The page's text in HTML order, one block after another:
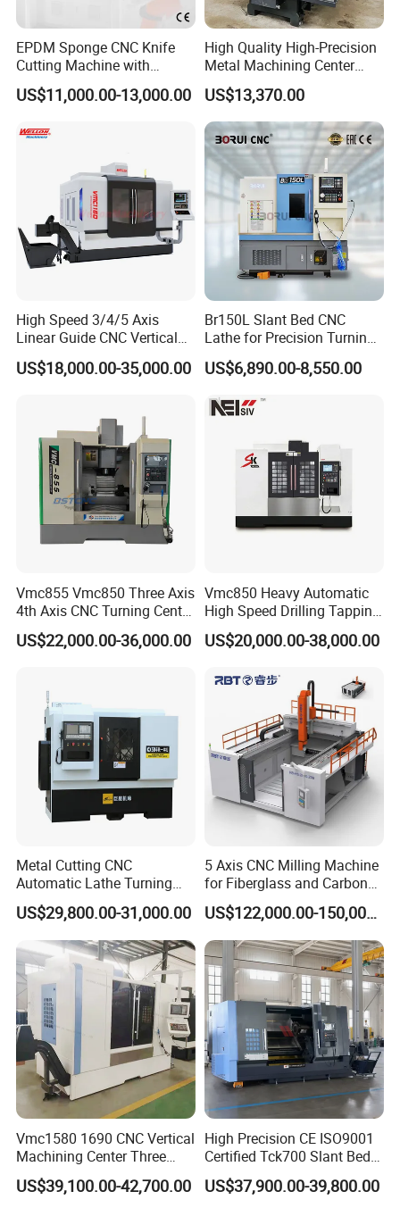
EPDM Sponge CNC Knife
Cutting Machine with
Pneumatic Knife Automatic
Nesting Hty1625
US$11,000.00-13,000.00
High Quality High-Precision
Metal Machining Center
Xh7136 Xh7126 CNC
Milling Machine
US$13,370.00
High Speed 3/4/5 Axis
Linear Guide CNC Vertical
Machining Center/CNC
Milling Machine for Fanuc
Vmc1270 Vmc1370
US$18,000.00-35,000.00
Br150L Slant Bed CNC
Lathe for Precision Turning
of Shafts, Flanges,
Hydraulic Valves and
Station Servo Turret,
US$6,890.00-8,550.00
Vmc855 Vmc850 Three Axis
4th Axis CNC Turning Center
CNC Milling Machine
US$22,000.00-36,000.00
Vmc850 Heavy Automatic
High Speed Drilling Tapping
5 Axis Milling Machine
Vertical Machining CNC
US$20,000.00-38,000.00
Metal Cutting CNC
Automatic Lathe Turning
Industrial Machinery CNC
Machine
US$29,800.00-31,000.00
5 Axis CNC Milling Machine
for Fiberglass and Carbon
Fiber Composite Parts
US$122,000.00-150,000.00
Vmc1580 1690 CNC Vertical
Machining Center Three
Line Rail High Precision
US$39,100.00-42,700.00
High Precision CE ISO9001
Certified Tck700 Slant Bed
CNC Lathe for Large Size
Automotive Shaft Precision
US$37,900.00-39,800.00